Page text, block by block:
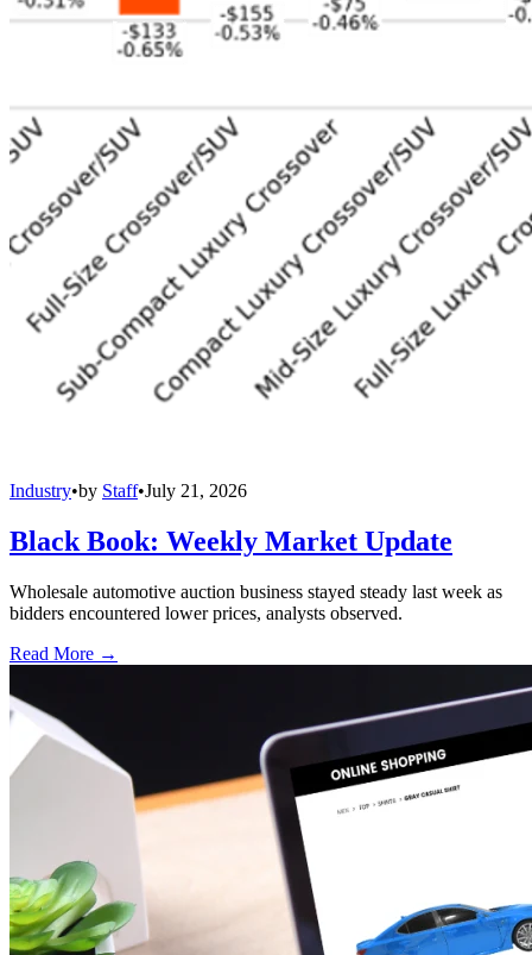
Industry•by Staff•July 21, 2026
Black Book: Weekly Market Update
Wholesale automotive auction business stayed steady last week as
bidders encountered lower prices, analysts observed.
Read More →